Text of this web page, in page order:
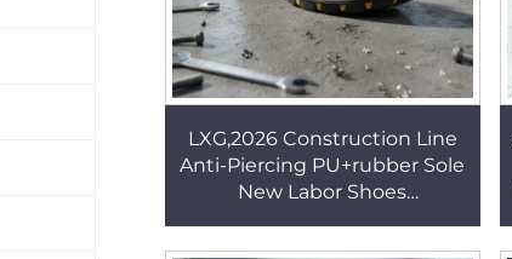
LXG,2026 Construction Line
Anti-Piercing PU+rubber Sole
New Labor Shoes
Safety Footwear HSB106